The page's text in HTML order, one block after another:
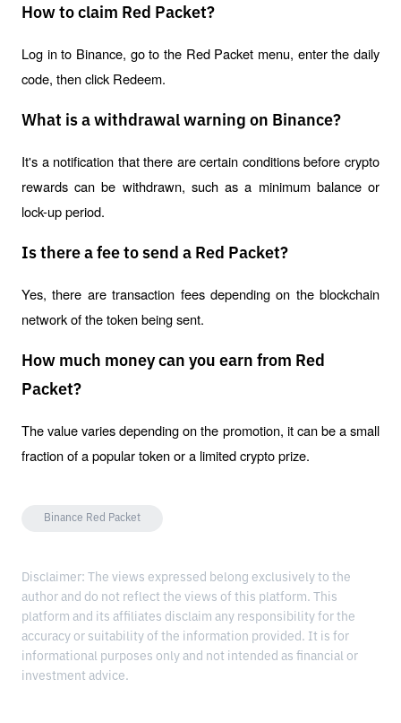
How to claim Red Packet?
Log in to Binance, go to the Red Packet menu, enter the daily
code, then click Redeem.
What is a withdrawal warning on Binance?
It's a notification that there are certain conditions before crypto
rewards can be withdrawn, such as a minimum balance or
lock-up period.
Is there a fee to send a Red Packet?
Yes, there are transaction fees depending on the blockchain
network of the token being sent.
How much money can you earn from Red
Packet?
The value varies depending on the promotion, it can be a small
fraction of a popular token or a limited crypto prize.
Binance Red Packet
Disclaimer: The views expressed belong exclusively to the
author and do not reflect the views of this platform. This
platform and its affiliates disclaim any responsibility for the
accuracy or suitability of the information provided. It is for
informational purposes only and not intended as financial or
investment advice.